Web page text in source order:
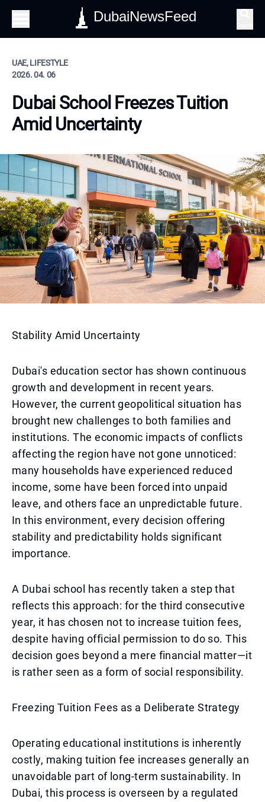
DubaiNewsFeed
UAE, LIFESTYLE
2026. 04. 06
Dubai School Freezes Tuition
Amid Uncertainty
Stability Amid Uncertainty
Dubai's education sector has shown continuous
growth and development in recent years.
However, the current geopolitical situation has
brought new challenges to both families and
institutions. The economic impacts of conflicts
affecting the region have not gone unnoticed:
many households have experienced reduced
income, some have been forced into unpaid
leave, and others face an unpredictable future.
In this environment, every decision offering
stability and predictability holds significant
importance.
A Dubai school has recently taken a step that
reflects this approach: for the third consecutive
year, it has chosen not to increase tuition fees,
despite having official permission to do so. This
decision goes beyond a mere financial matter—it
is rather seen as a form of social responsibility.
Freezing Tuition Fees as a Deliberate Strategy
Operating educational institutions is inherently
costly, making tuition fee increases generally an
unavoidable part of long-term sustainability. In
Dubai, this process is overseen by a regulated